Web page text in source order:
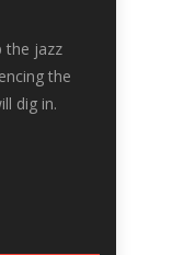
the jazz
the
dig in.